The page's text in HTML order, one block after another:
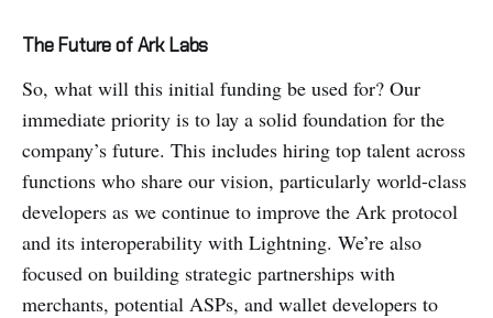
The Future of Ark Labs
So, what will this initial funding be used for? Our
immediate priority is to lay a solid foundation for the
company’s future. This includes hiring top talent across
functions who share our vision, particularly world-class
developers as we continue to improve the Ark protocol
and its interoperability with Lightning. We’re also
focused on building strategic partnerships with
merchants, potential ASPs, and wallet developers to